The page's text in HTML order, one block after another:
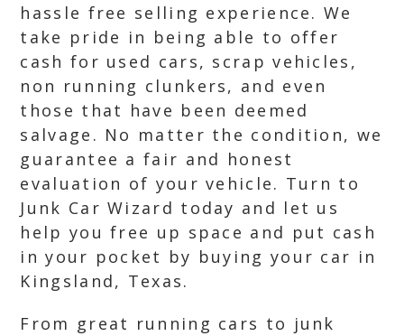
hassle free selling experience. We
take pride in being able to offer
cash for used cars, scrap vehicles,
non running clunkers, and even
those that have been deemed
salvage. No matter the condition, we
guarantee a fair and honest
evaluation of your vehicle. Turn to
Junk Car Wizard today and let us
help you free up space and put cash
in your pocket by buying your car in
Kingsland, Texas.
From great running cars to junk